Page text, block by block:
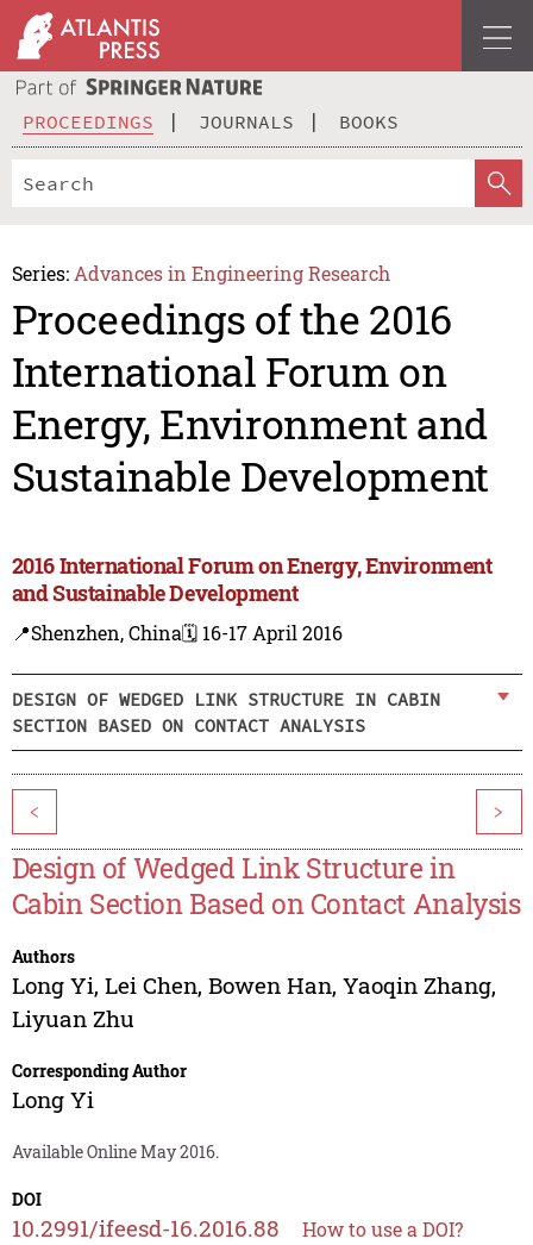
PROCEEDINGS JOURNALS BOOKS
Series: Advances in Engineering Research
Proceedings of the 2016
International Forum on
Energy, Environment and
Sustainable Development
2016 International Forum on Energy, Environment
and Sustainable Development
📍Shenzhen, China🗓️ 16-17 April 2016
DESIGN OF WEDGED LINK STRUCTURE IN CABIN
SECTION BASED ON CONTACT ANALYSIS
< >
Design of Wedged Link Structure in
Cabin Section Based on Contact Analysis
Authors
Long Yi, Lei Chen, Bowen Han, Yaoqin Zhang,
Liyuan Zhu
Corresponding Author
Long Yi
Available Online May 2016.
DOI
10.2991/ifeesd-16.2016.88 How to use a DOI?